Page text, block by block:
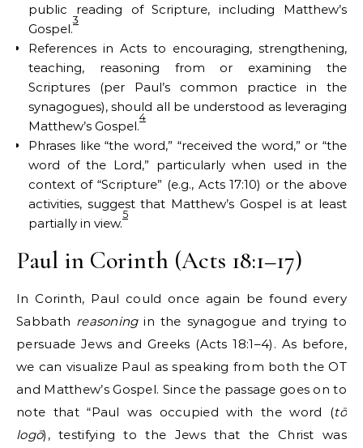
public reading of Scripture, including Matthew’s
Gospel.
3
References in Acts to encouraging, strengthening,
teaching, reasoning from or examining the
Scriptures (per Paul’s common practice in the
synagogues), should all be understood as leveraging
Matthew’s Gospel.
4
Phrases like “the word,” “received the word,” or “the
word of the Lord,” particularly when used in the
context of “Scripture” (e.g., Acts 17:10) or the above
activities, suggest that Matthew’s Gospel is at least
partially in view.
5
Paul in Corinth (Acts 18:1–17)
In Corinth, Paul could once again be found every
Sabbath reasoningin the synagogue and trying to
persuade Jews and Greeks (Acts 18:1–4). As before,
we can visualize Paul as speaking from both the OT
and Matthew’s Gospel. Since the passage goes on to
note that “Paul was occupied with the word (tō
logō), testifying to the Jews that the Christ was